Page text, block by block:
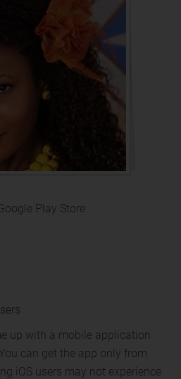
Play Store
up with a mobile application
can get the app only from
iOS users may not experience